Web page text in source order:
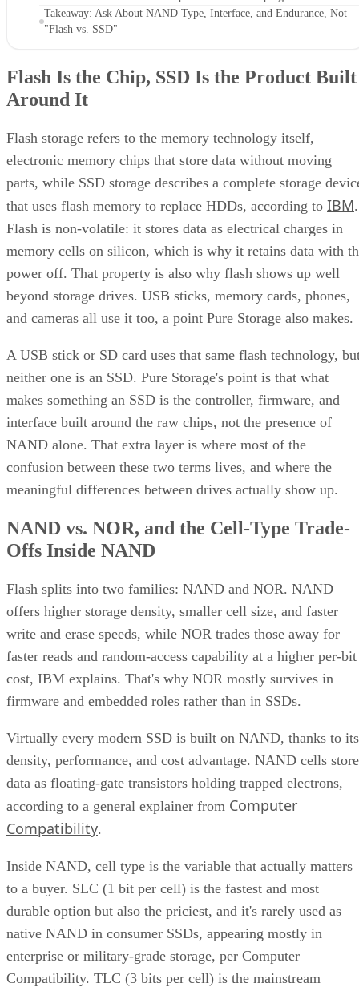
Takeaway: Ask About NAND Type, Interface, and Endurance, Not
"Flash vs. SSD"
Flash Is the Chip, SSD Is the Product Built
Around It
Flash storage refers to the memory technology itself,
electronic memory chips that store data without moving
parts, while SSD storage describes a complete storage
that uses flash memory to replace HDDs, according to IBM.
Flash is non-volatile: it stores data as electrical charges in
memory cells on silicon, which is why it retains data with
power off. That property is also why flash shows up well
beyond storage drives. USB sticks, memory cards, phones,
and cameras all use it too, a point Pure Storage also makes.
A USB stick or SD card uses that same flash technology,
neither one is an SSD. Pure Storage's point is that what
makes something an SSD is the controller, firmware, and
interface built around the raw chips, not the presence of
NAND alone. That extra layer is where most of the
confusion between these two terms lives, and where the
meaningful differences between drives actually show up.
NAND vs. NOR, and the Cell-Type Trade-
Offs Inside NAND
Flash splits into two families: NAND and NOR. NAND
offers higher storage density, smaller cell size, and faster
write and erase speeds, while NOR trades those away for
faster reads and random-access capability at a higher per-bit
cost, IBM explains. That's why NOR mostly survives in
firmware and embedded roles rather than in SSDs.
Virtually every modern SSD is built on NAND, thanks to its
density, performance, and cost advantage. NAND cells store
data as floating-gate transistors holding trapped electrons,
according to a general explainer from Computer
Compatibility.
Inside NAND, cell type is the variable that actually matters
to a buyer. SLC (1 bit per cell) is the fastest and most
durable option but also the priciest, and it's rarely used as
native NAND in consumer SSDs, appearing mostly in
enterprise or military-grade storage, per Computer
Compatibility. TLC (3 bits per cell) is the mainstream